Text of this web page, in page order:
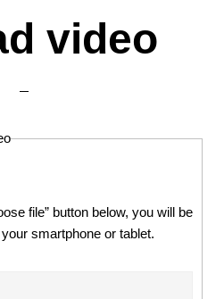
video
file” button below, you will be
smartphone or tablet.